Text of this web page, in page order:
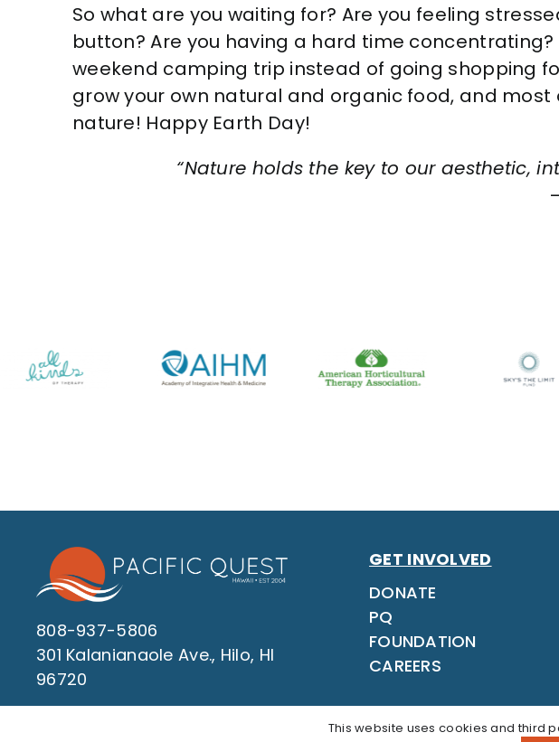
So what are you waiting for? Are you feeling
button? Are you having a hard time
weekend camping trip instead of going shopping
grow your own natural and organic food, and
nature! Happy Earth Day!
“Nature holds the key to our aesthetic,
808-937-5806
301 Kalanianaole Ave., Hilo, HI
96720
GET INVOLVED
DONATE
PQ
FOUNDATION
CAREERS
This website uses cookies and third